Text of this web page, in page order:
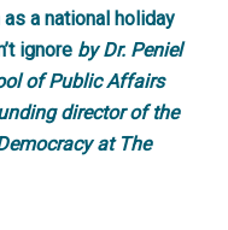
a national holiday
ignore by Dr. Peniel
of Public Affairs
director of the
at The